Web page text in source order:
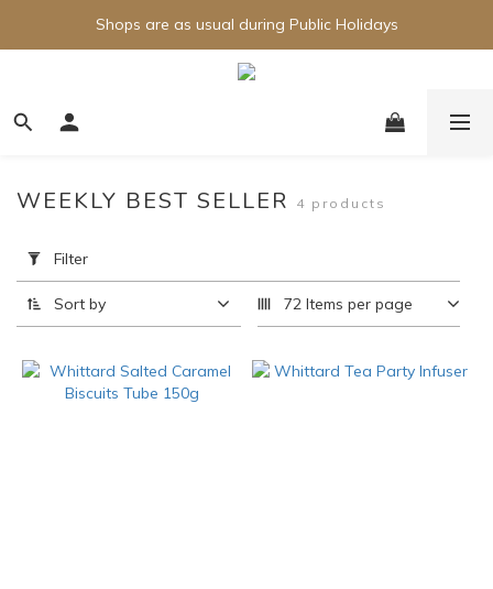
Shops are as usual during Public Holidays
Filter
(0/20)
Whittard
(4)
WEEKLY BEST SELLER 4 products
Filter
Sort by 72 Items per page